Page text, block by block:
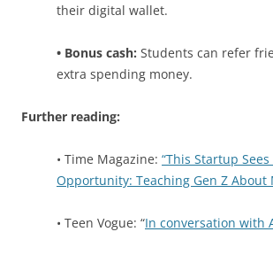
their digital wallet.
• Bonus cash: Students can refer
extra spending money.
Further reading:
• Time Magazine: “This Startup
Opportunity: Teaching Gen Z About
• Teen Vogue: “In conversation with